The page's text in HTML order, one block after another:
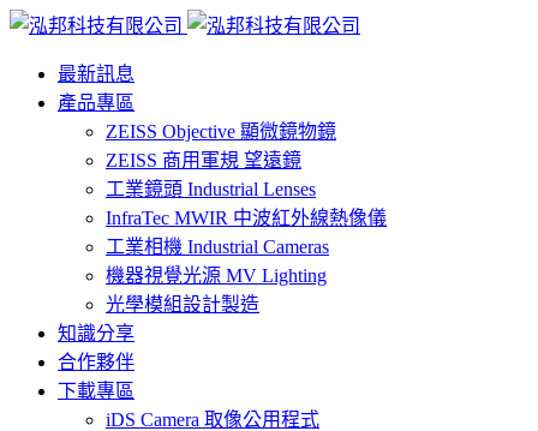
最新訊息
產品專區
ZEISS Objective 顯微鏡物鏡
ZEISS 商用軍規 望遠鏡
工業鏡頭 Industrial Lenses
InfraTec MWIR 中波紅外線熱像儀
工業相機 Industrial Cameras
機器視覺光源 MV Lighting
光學模組設計製造
知識分享
合作夥伴
下載專區
iDS Camera 取像公用程式